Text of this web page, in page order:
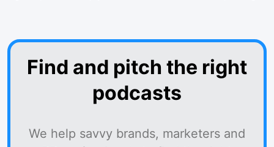
Find and pitch the right
podcasts
We help savvy brands, marketers and